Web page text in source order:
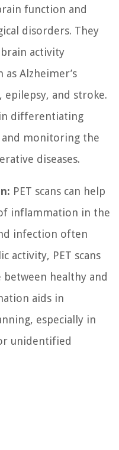
function and
disorders. They
activity
Alzheimer’s
epilepsy, and stroke.
in differentiating
monitoring the
diseases.
PET scans can help
inflammation in the
infection often
activity, PET scans
healthy and
aids in
especially in
unidentified